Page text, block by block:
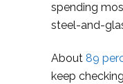
spending
steel-and-
About 89
keep